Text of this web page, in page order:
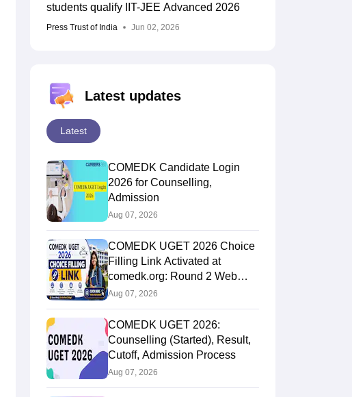
students qualify IIT-JEE Advanced 2026
Press Trust of India Jun 02, 2026
Latest updates
Latest
COMEDK Candidate Login
2026 for Counselling,
Admission
Aug 07, 2026
COMEDK UGET 2026 Choice
Filling Link Activated at
comedk.org: Round 2 Web
Options Process
Aug 07, 2026
COMEDK UGET 2026:
Counselling (Started), Result,
Cutoff, Admission Process
Aug 07, 2026